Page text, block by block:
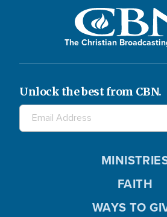
The Christian
Unlock the best from CBN.
FAITH
WAYS TO